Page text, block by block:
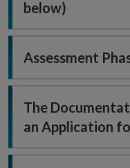
below)
Assessment
The
an Application